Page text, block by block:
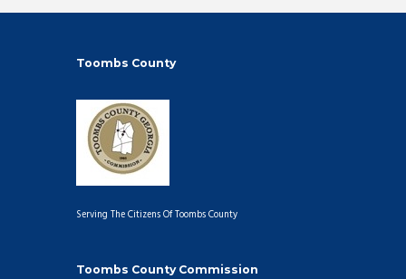
Toombs County
Serving The Citizens Of Toombs County
Toombs County Commission